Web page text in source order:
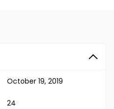
October 19, 2019
24